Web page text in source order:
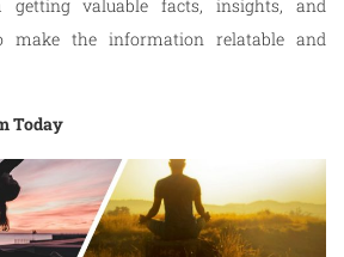
getting valuable facts, insights, and
make the information relatable and
Today